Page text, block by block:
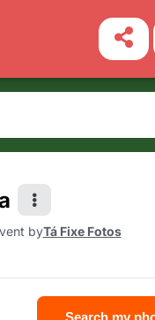
byTá Fixe Fotos
Search my